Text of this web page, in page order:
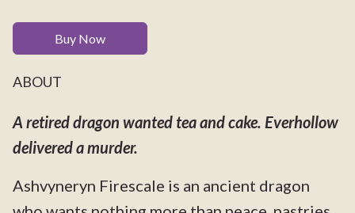
Buy Now
ABOUT
A retired dragon wanted tea and cake. Everhollow
delivered a murder.
Ashvyneryn Firescale is an ancient dragon